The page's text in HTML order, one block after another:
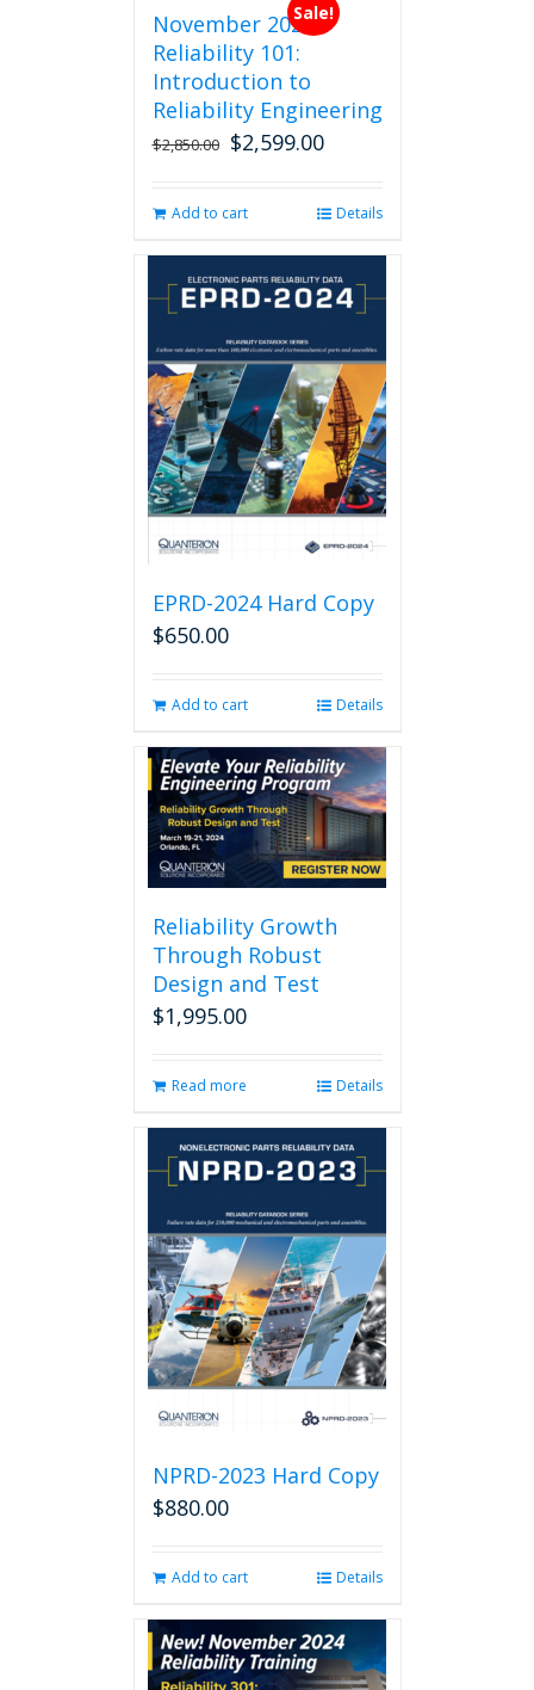
Sale!
November 2026
Reliability 101:
Introduction to
Reliability Engineering
$2,850.00 Original
$2,850.00.
$2,599.00Current
$2,599.00.
Add to cart Details
EPRD-2024 Hard Copy
$650.00
Add to cart Details
Reliability Growth
Through Robust
Design and Test
$1,995.00
Read more Details
NPRD-2023 Hard Copy
$880.00
Add to cart Details